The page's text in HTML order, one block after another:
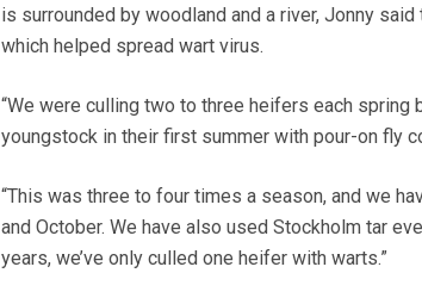
is surrounded by woodland and a river, Jonny
which helped spread wart virus.
“We were culling two to three heifers each
youngstock in their first summer with pour-on fly
“This was three to four times a season, and we
and October. We have also used Stockholm tar
years, we’ve only culled one heifer with warts.”